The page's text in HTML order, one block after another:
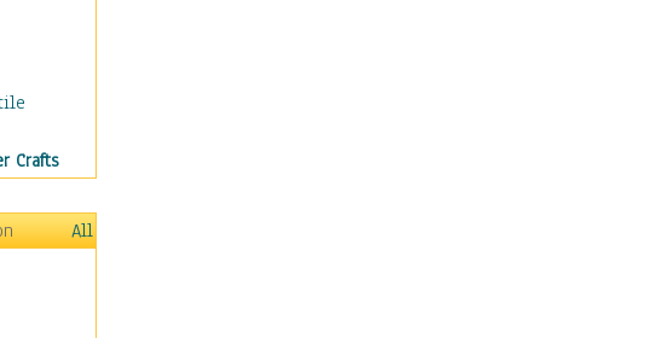
Crafts
All